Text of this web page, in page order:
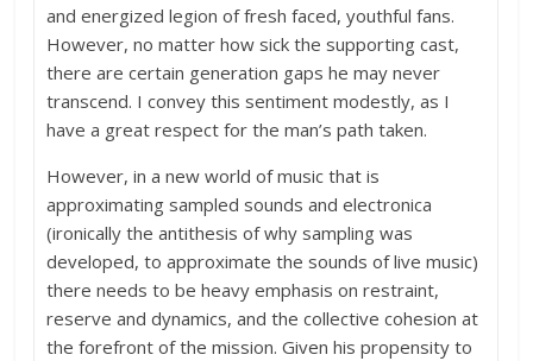
and energized legion of fresh faced, youthful fans.
However, no matter how sick the supporting cast,
there are certain generation gaps he may never
transcend. I convey this sentiment modestly, as I
have a great respect for the man’s path taken.
However, in a new world of music that is
approximating sampled sounds and electronica
(ironically the antithesis of why sampling was
developed, to approximate the sounds of live music)
there needs to be heavy emphasis on restraint,
reserve and dynamics, and the collective cohesion at
the forefront of the mission. Given his propensity to